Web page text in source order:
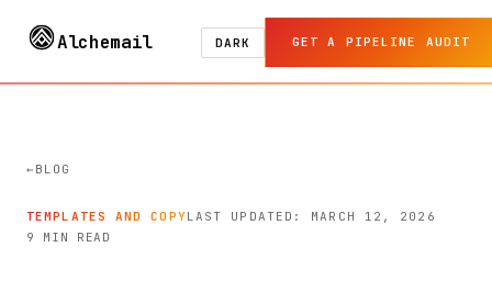
Alchemail DARK GET A PIPELINE AUDIT
BLOG
TEMPLATES AND COPYLAST UPDATED: MARCH 12, 2026
9 MIN READ